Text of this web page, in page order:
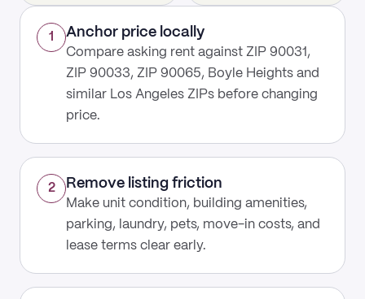
1 Anchor price locally
Compare asking rent against ZIP 90031,
ZIP 90033, ZIP 90065, Boyle Heights and
similar Los Angeles ZIPs before changing
price.
2 Remove listing friction
Make unit condition, building amenities,
parking, laundry, pets, move-in costs, and
lease terms clear early.